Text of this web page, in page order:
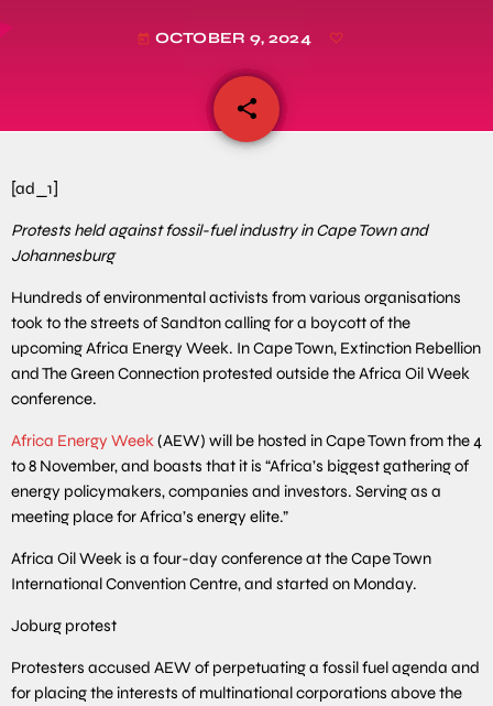
today OCTOBER 9, 2024
share
email
[ad_1]
Protests held against fossil-fuel industry in Cape Town and
Johannesburg
Hundreds of environmental activists from various organisations
took to the streets of Sandton calling for a boycott of the
upcoming Africa Energy Week. In Cape Town, Extinction Rebellion
and The Green Connection protested outside the Africa Oil Week
conference.
Africa Energy Week (AEW) will be hosted in Cape Town from the 4
to 8 November, and boasts that it is “Africa’s biggest gathering of
energy policymakers, companies and investors. Serving as a
meeting place for Africa’s energy elite.”
Africa Oil Week is a four-day conference at the Cape Town
International Convention Centre, and started on Monday.
Joburg protest
Protesters accused AEW of perpetuating a fossil fuel agenda and
for placing the interests of multinational corporations above the